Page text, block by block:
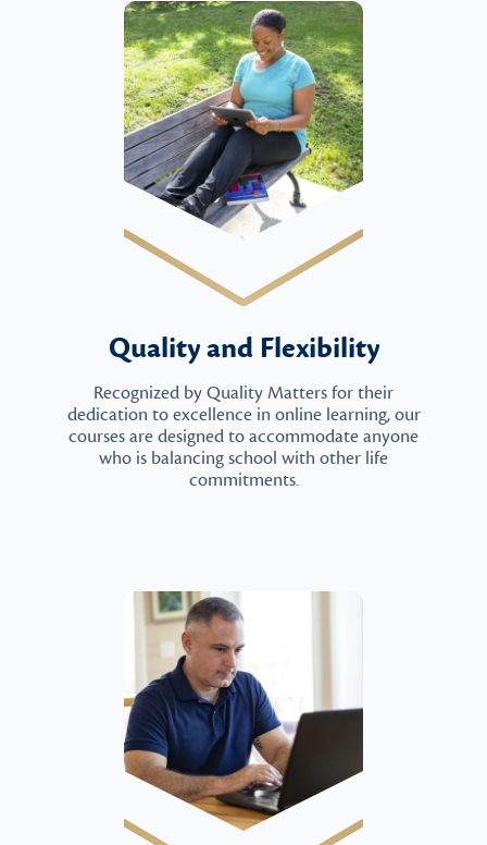
Quality and Flexibility
Recognized by Quality Matters for their
dedication to excellence in online learning, our
courses are designed to accommodate anyone
who is balancing school with other life
commitments.